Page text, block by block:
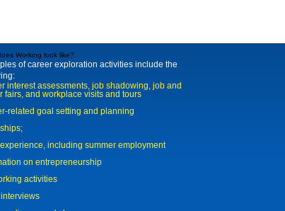
Working look like?
of career exploration activities include the
interest assessments, job shadowing, job and
fairs, and workplace visits and tours
related goal setting and planning
including summer employment
on entrepreneurship
activities
interviews